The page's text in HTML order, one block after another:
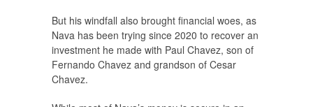
But his windfall also brought financial woes, as
Nava has been trying since 2020 to recover an
investment he made with Paul Chavez, son of
Fernando Chavez and grandson of Cesar
Chavez.